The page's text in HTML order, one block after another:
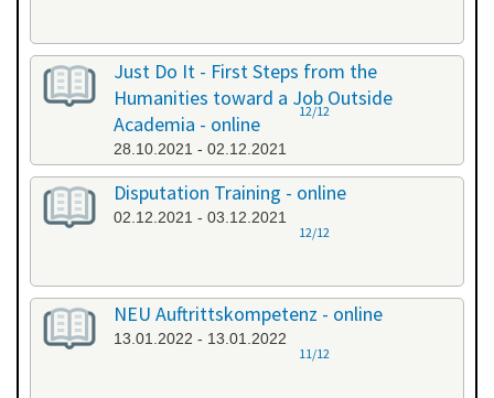
Just Do It - First Steps from the
Humanities toward a Job Outside
Academia - online
28.10.2021 - 02.12.2021
12/12
Disputation Training - online
02.12.2021 - 03.12.2021
12/12
NEU Auftrittskompetenz - online
13.01.2022 - 13.01.2022
11/12